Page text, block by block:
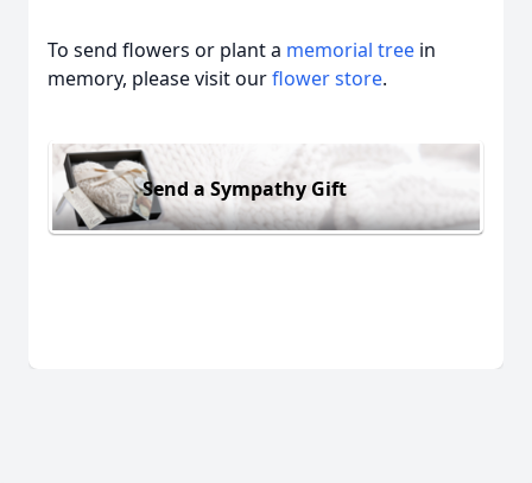
To send flowers or plant a memorial tree in
memory, please visit ourflower store.
Send a Sympathy Gift